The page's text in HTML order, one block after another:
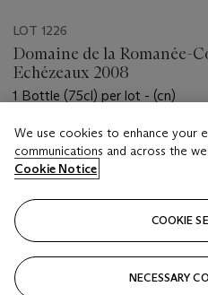
LOT 1226
Domaine de la Romanée-
Echézeaux 2008
1 Bottle (75cl) per lot - (cn)
Estimate
USD 2,200 - USD 3,000
We use cookies to enhance your
communications and across the
Cookie Notice
COOKIE
NECESSARY